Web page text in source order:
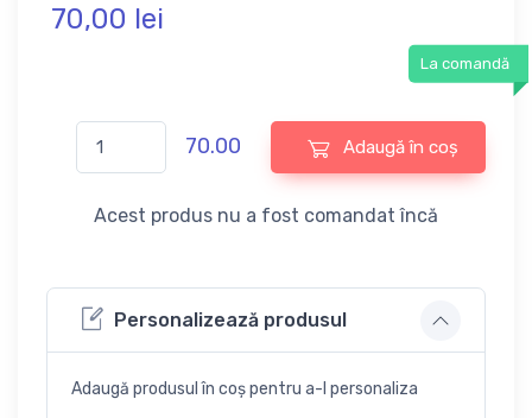
70,00 lei
La comandă
70.00 Adaugă în coș
Acest produs nu a fost comandat încă
Personalizează produsul
Adaugă produsul în coș pentru a-l personaliza